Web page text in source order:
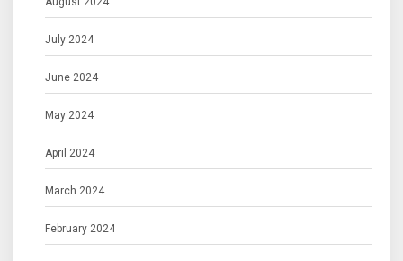
July 2024
June 2024
May 2024
April 2024
March 2024
February 2024